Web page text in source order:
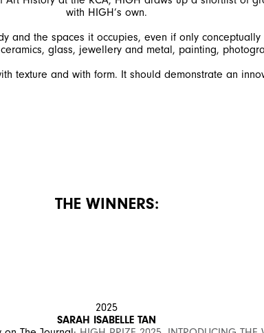
and the spaces it occupies, even if only
texture and with form. It should demonstrate an
THE WINNERS:
2025
SARAH ISABELLE TAN